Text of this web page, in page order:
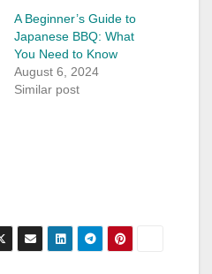
A Beginner’s Guide to
Japanese BBQ: What
You Need to Know
August 6, 2024
Similar post